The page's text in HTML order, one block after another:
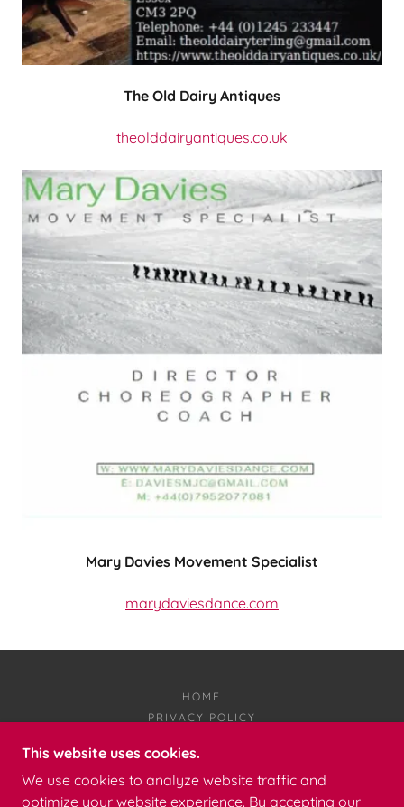
The Old Dairy Antiques
theolddairyantiques.co.uk
Mary Davies Movement Specialist
marydaviesdance.com
HOME
PRIVACY POLICY
This website uses cookies.
We use cookies to analyze website traffic and
optimize your website experience. By accepting our